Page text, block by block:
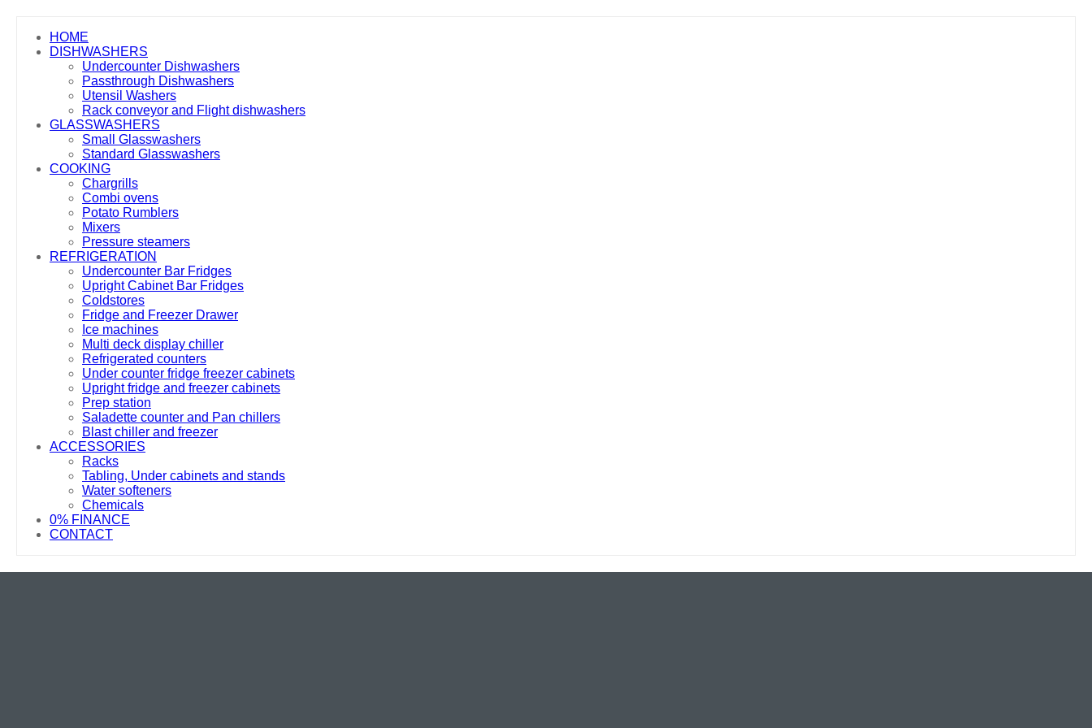
HOME
DISHWASHERS
Undercounter Dishwashers
Passthrough Dishwashers
Utensil Washers
Rack conveyor and Flight dishwashers
GLASSWASHERS
Small Glasswashers
Standard Glasswashers
COOKING
Chargrills
Combi ovens
Potato Rumblers
Mixers
Pressure steamers
REFRIGERATION
Undercounter Bar Fridges
Upright Cabinet Bar Fridges
Coldstores
Fridge and Freezer Drawer
Ice machines
Multi deck display chiller
Refrigerated counters
Under counter fridge freezer cabinets
Upright fridge and freezer cabinets
Prep station
Saladette counter and Pan chillers
Blast chiller and freezer
ACCESSORIES
Racks
Tabling, Under cabinets and stands
Water softeners
Chemicals
0% FINANCE
CONTACT